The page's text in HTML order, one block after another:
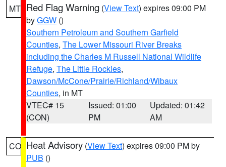
MT Red Flag Warning (View Text) expires 09:00 PM
byGGW ()
Southern Petroleum and Southern Garfield
Counties, The Lower Missouri River Breaks
including the Charles M Russell National Wildlife
Refuge, The Little Rockies,
Dawson/McCone/Prairie/Richland/Wibaux
Counties, in MT
VTEC# 15
(CON)
Issued: 01:00
PM
Updated: 01:42
AM
CO Heat Advisory (View Text) expires 09:00 PM by
PUB ()